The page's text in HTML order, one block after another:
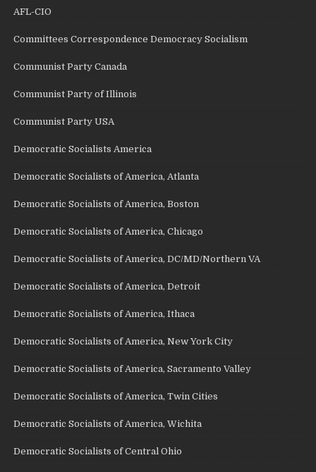
AFL-CIO
Committees Correspondence Democracy Socialism
Communist Party Canada
Communist Party of Illinois
Communist Party USA
Democratic Socialists America
Democratic Socialists of America, Atlanta
Democratic Socialists of America, Boston
Democratic Socialists of America, Chicago
Democratic Socialists of America, DC/MD/Northern VA
Democratic Socialists of America, Detroit
Democratic Socialists of America, Ithaca
Democratic Socialists of America, New York City
Democratic Socialists of America, Sacramento Valley
Democratic Socialists of America, Twin Cities
Democratic Socialists of America, Wichita
Democratic Socialists of Central Ohio